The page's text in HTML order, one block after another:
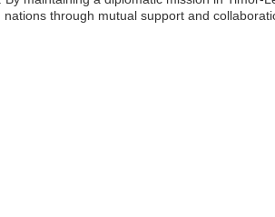
through mutual support and